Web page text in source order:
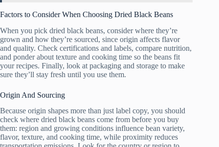
Factors to Consider When Choosing Dried Black Beans
When you pick dried black beans, consider where they’re
grown and how they’re sourced, since origin affects flavor
and quality. Check certifications and labels, compare nutrition,
and ponder about texture and cooking time so the beans fit
your recipes. Finally, look at packaging and storage to make
sure they’ll stay fresh until you use them.
Origin And Sourcing
Because origin shapes more than just label copy, you should
check where dried black beans come from before you buy
them: region and growing conditions influence bean variety,
flavor, texture, and cooking time, while proximity reduces